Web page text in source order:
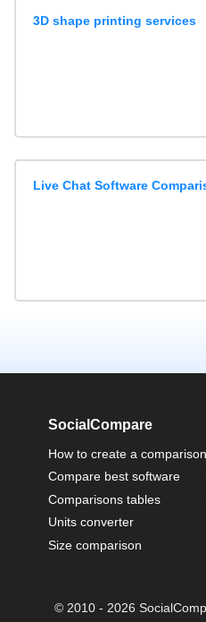
3D shape printing services
Live Chat Software
SocialCompare
How to create a comparison
Compare best software
Comparisons tables
Units converter
Size comparison
© 2010 - 2026